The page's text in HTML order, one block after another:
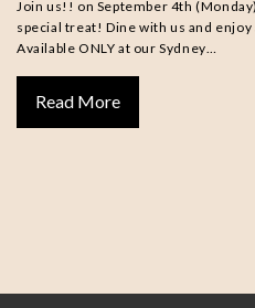
Join us!! on September 4th
special treat! Dine with us and enjoy
Available ONLY at our Sydney…
Read More